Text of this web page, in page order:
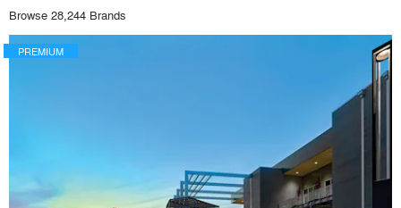
Browse 28,244 Brands
PREMIUM